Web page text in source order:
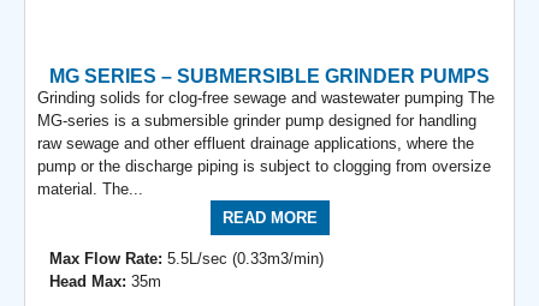
MG SERIES – SUBMERSIBLE GRINDER PUMPS
Grinding solids for clog-free sewage and wastewater pumping The
MG-series is a submersible grinder pump designed for handling
raw sewage and other effluent drainage applications, where the
pump or the discharge piping is subject to clogging from oversize
material. The...
READ MORE
Max Flow Rate: 5.5L/sec (0.33m3/min)
Head Max: 35m